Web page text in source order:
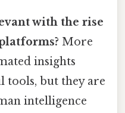
with the rise
More
insights
tools, but they are
intelligence